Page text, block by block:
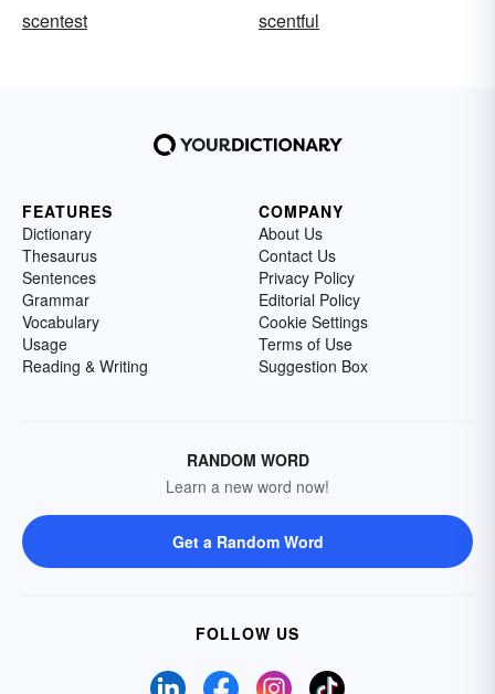
scentest
scentful
FEATURES
Dictionary
Thesaurus
Sentences
Grammar
Vocabulary
Usage
Reading & Writing
COMPANY
About Us
Contact Us
Privacy Policy
Editorial Policy
Cookie Settings
Terms of Use
Suggestion Box
RANDOM WORD
Learn a new word now!
Get a Random Word
FOLLOW US